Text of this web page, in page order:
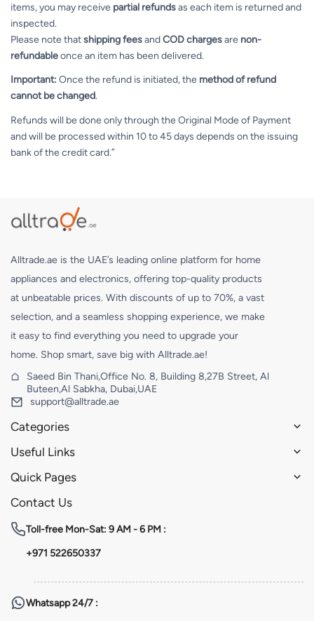
items, you may receive partial refundsas each item is returned and
inspected.
Please note thatshipping feesandCOD chargesare non-
refundableonce an item has been delivered.
Important: Once the refund is initiated, the method of refund
cannot be changed.
Refunds will be done only through the Original Mode of Payment
and will be processed within 10 to 45 days depends on the issuing
bank of the credit card.”
Alltrade.ae is the UAE’s leading online platform for home
appliances and electronics, offering top-quality products
at unbeatable prices. With discounts of up to 70%, a vast
selection, and a seamless shopping experience, we make
it easy to find everything you need to upgrade your
home. Shop smart, save big with Alltrade.ae!
Saeed Bin Thani,Office No. 8, Building 8,27B Street, Al
Buteen,Al Sabkha, Dubai,UAE
support@alltrade.ae
Categories
Useful Links
Quick Pages
Contact Us
Toll-free Mon-Sat: 9 AM - 6 PM :
+971 522650337
Whatsapp24/7 :